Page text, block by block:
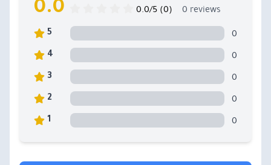
0.0 0.0/5 (0) 0 reviews
5 0
4 0
3 0
2 0
1 0